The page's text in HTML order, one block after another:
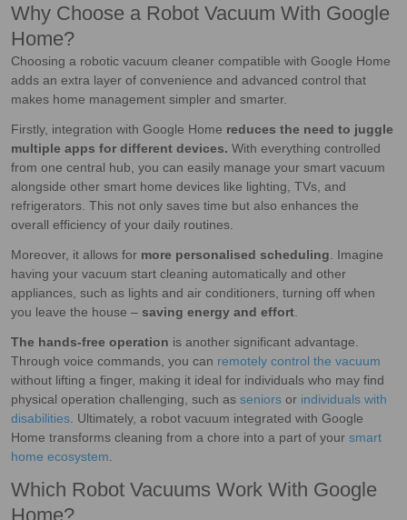
Why Choose a Robot Vacuum With Google
Home?
Choosing a robotic vacuum cleaner compatible with Google Home
adds an extra layer of convenience and advanced control that
makes home management simpler and smarter.
Firstly, integration with Google Home reduces the need to juggle
multiple apps for different devices. With everything controlled
from one central hub, you can easily manage your smart vacuum
alongside other smart home devices like lighting, TVs, and
refrigerators. This not only saves time but also enhances the
overall efficiency of your daily routines.
Moreover, it allows for more personalised scheduling . Imagine
having your vacuum start cleaning automatically and other
appliances, such as lights and air conditioners, turning off when
you leave the house – saving energy and effort
The hands-free operation is another significant advantage.
Through voice commands, you can remotely control the vacuum
without lifting a finger, making it ideal for individuals who may find
physical operation challenging, such as seniors or individuals with
disabilities . Ultimately, a robot vacuum integrated with Google
Home transforms cleaning from a chore into a part of your smart
home ecosystem
Which Robot Vacuums Work With Google
Home?